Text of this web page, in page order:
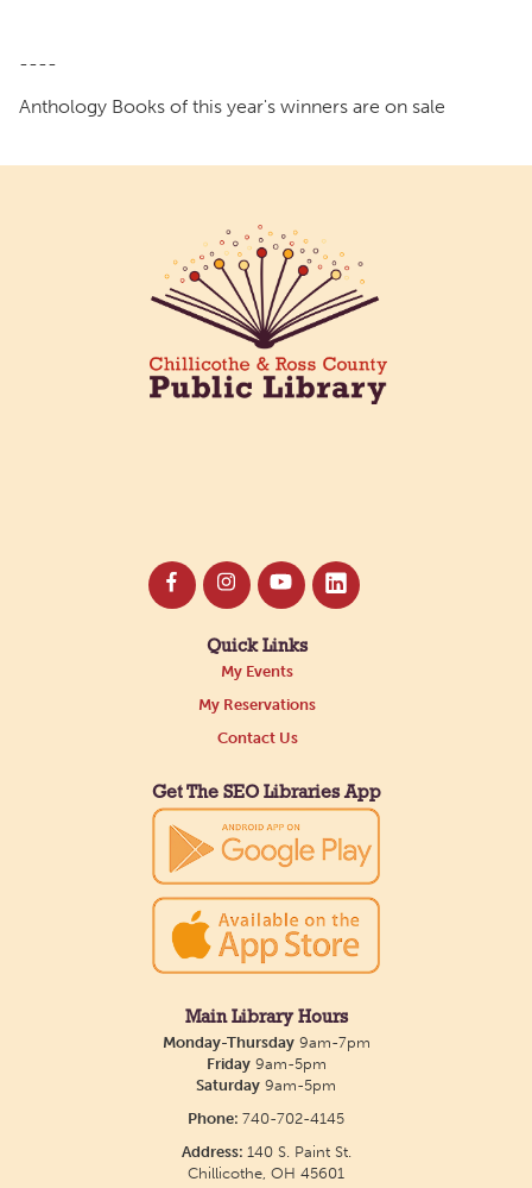
----
Anthology Books of this year's winners are on sale
Quick Links
My Events
My Reservations
Contact Us
Get The SEO Libraries App
Main Library Hours
Monday-Thursday9am-7pm
Friday9am-5pm
Saturday 9am-5pm
Phone: 740-702-4145
Address: 140 S. Paint St.
Chillicothe, OH 45601